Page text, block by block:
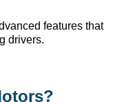
features that
drivers.
?